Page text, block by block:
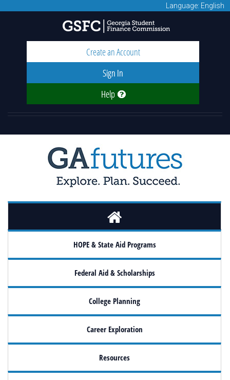
Language: English
Create an Account
Sign In
Help
HOPE & State Aid Programs
Federal Aid & Scholarships
College Planning
Career Exploration
Resources